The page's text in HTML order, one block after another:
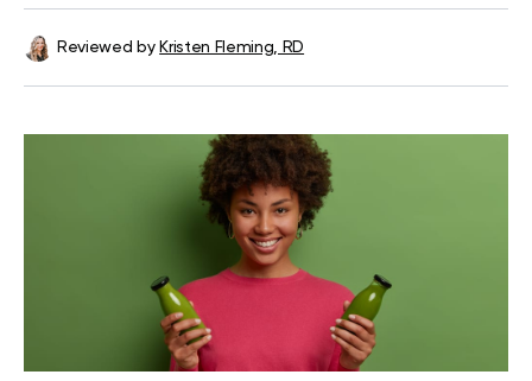
Reviewed by Kristen Fleming, RD